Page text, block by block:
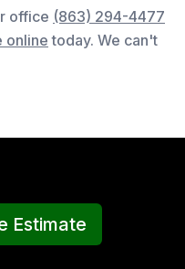
office (863) 294-4477
online today. We can't
Estimate